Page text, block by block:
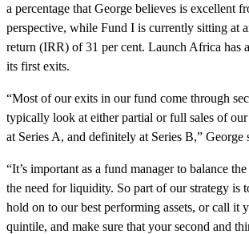
a percentage that George believes is excellent
perspective, while Fund I is currently sitting at
return (IRR) of 31 per cent. Launch Africa has
its first exits.
“Most of our exits in our fund come through
typically look at either partial or full sales of
at Series A, and definitely at Series B,” George
“It’s important as a fund manager to balance
the need for liquidity. So part of our strategy is
hold on to our best performing assets, or call it
quintile, and make sure that your second and